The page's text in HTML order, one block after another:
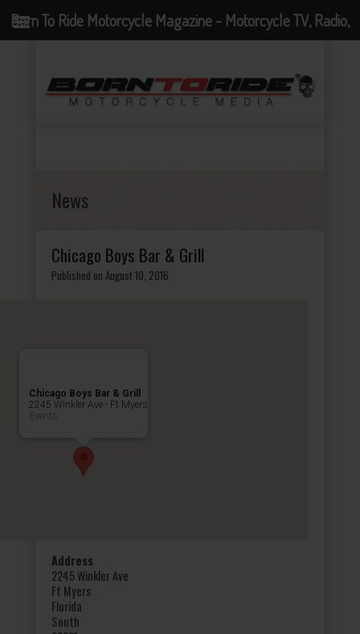
News
Chicago Boys Bar & Grill
Published on August 10, 2016
Chicago Boys Bar & Grill
2245 Winkler Ave - Ft Myers
Events
Address
2245 Winkler Ave
Ft Myers
Florida
South
Born To Ride Motorcycle Magazine - Motorcycle TV, Radio,